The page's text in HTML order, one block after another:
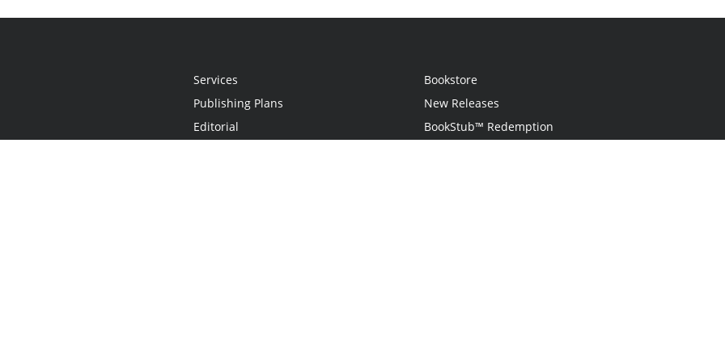
Services
Publishing Plans
Editorial
Bookstore
New Releases
BookStub™ Redemption